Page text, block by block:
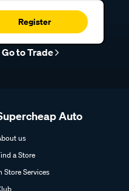
Register
Go to Trade
Auto
us
a Store
Store Services